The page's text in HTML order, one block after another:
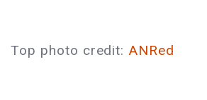
Top photo credit: ANRed